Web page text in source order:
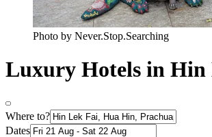
Photo by Never.Stop.Searching
Luxury Hotels in Hin
Where to?
Dates